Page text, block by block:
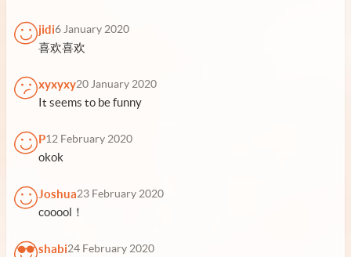
jidi6 January 2020
喜欢喜欢
xyxyxy20 January 2020
It seems to be funny
P12 February 2020
okok
Joshua23 February 2020
cooool！
shabi24 February 2020